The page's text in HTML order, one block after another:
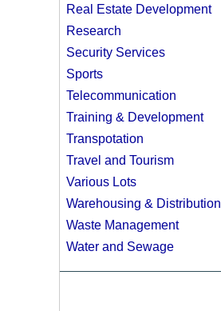
Real Estate Development
Research
Security Services
Sports
Telecommunication
Training & Development
Transpotation
Travel and Tourism
Various Lots
Warehousing & Distribution
Waste Management
Water and Sewage